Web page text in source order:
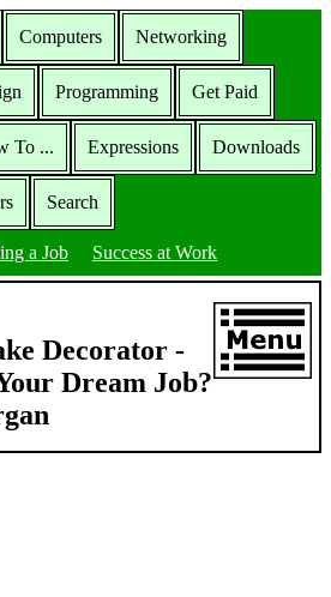
Computers Networking
Programming Get Paid
To ... Expressions Downloads
Search
a Job Success at Work
Decorator -
Dream Job?